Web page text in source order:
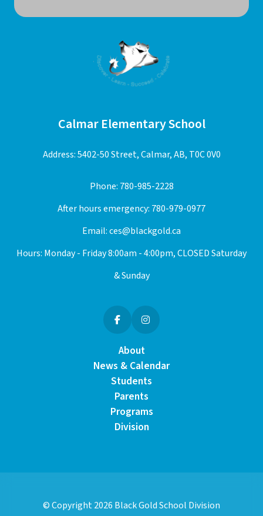
Calmar Elementary School
Address: 5402-50 Street, Calmar, AB, T0C 0V0
Phone: 780-985-2228
After hours emergency: 780-979-0977
Email:ces@blackgold.ca
Hours: Monday - Friday 8:00am - 4:00pm, CLOSED Saturday
& Sunday
About
News & Calendar
Students
Parents
Programs
Division
© Copyright2026 Black Gold School Division